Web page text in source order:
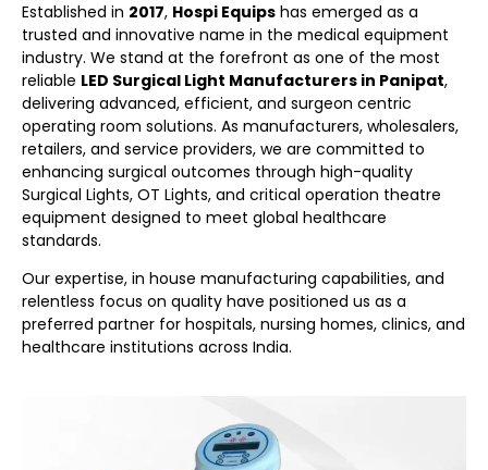
Established in 2017, Hospi Equips has emerged as a
trusted and innovative name in the medical equipment
industry. We stand at the forefront as one of the most
reliable LED Surgical Light Manufacturers in Panipat,
delivering advanced, efficient, and surgeon centric
operating room solutions. As manufacturers, wholesalers,
retailers, and service providers, we are committed to
enhancing surgical outcomes through high-quality
Surgical Lights, OT Lights, and critical operation theatre
equipment designed to meet global healthcare
standards.
Our expertise, in house manufacturing capabilities, and
relentless focus on quality have positioned us as a
preferred partner for hospitals, nursing homes, clinics, and
healthcare institutions across India.